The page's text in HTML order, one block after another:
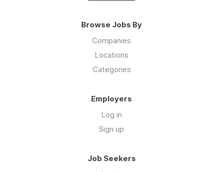
Browse Jobs By
Companies
Locations
Categories
Employers
Log in
Sign up
Job Seekers